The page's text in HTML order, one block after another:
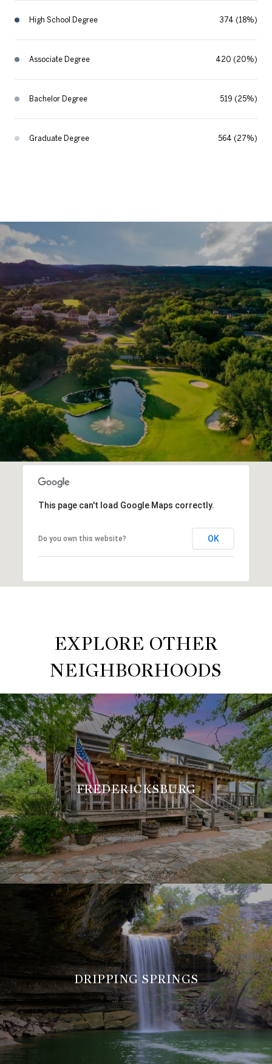
High School Degree 374 (18%)
Associate Degree 420 (20%)
Bachelor Degree 519 (25%)
Graduate Degree 564 (27%)
This page can't load Google Maps correctly.
Do you own this website? OK
EXPLORE OTHER
NEIGHBORHOODS
FREDERICKSBURG
DRIPPING SPRINGS